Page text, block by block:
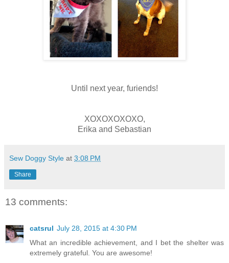
Until next year, furiends!
XOXOXOXOXO,
Erika and Sebastian
Sew Doggy Style at 3:08 PM
Share
13 comments:
catsrul July 28, 2015 at 4:30 PM
What an incredible achievement, and I bet the shelter was
extremely grateful. You are awesome!